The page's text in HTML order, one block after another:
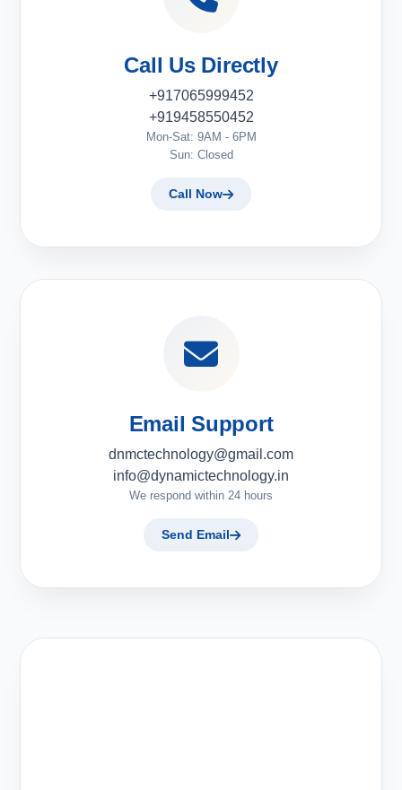
Call Us Directly
+917065999452
+919458550452
Mon-Sat: 9AM - 6PM
Sun: Closed
Call Now
Email Support
dnmctechnology@gmail.com
info@dynamictechnology.in
We respond within 24 hours
Send Email